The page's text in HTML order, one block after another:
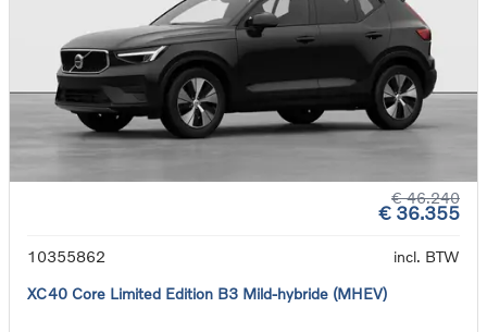
€ 46.240
€ 36.355
10355862
incl. BTW
XC40 Core Limited Edition B3 Mild-hybride (MHEV)